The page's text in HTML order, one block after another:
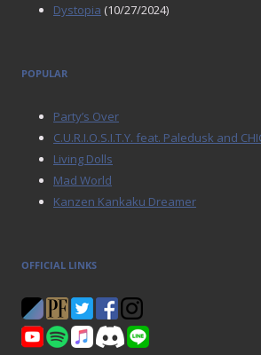
Dystopia (10/27/2024)
POPULAR
Party’s Over
C.U.R.I.O.S.I.T.Y. feat. Paledusk and
Living Dolls
Mad World
Kanzen Kankaku Dreamer
OFFICIAL LINKS